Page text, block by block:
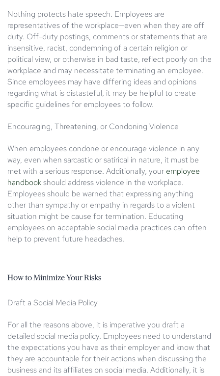
Nothing protects hate speech. Employees are
representatives of the workplace—even when they are off
duty. Off-duty postings, comments or statements that are
insensitive, racist, condemning of a certain religion or
political view, or otherwise in bad taste, reflect poorly on the
workplace and may necessitate terminating an employee.
Since employees may have differing ideas and opinions
regarding what is distasteful, it may be helpful to create
specific guidelines for employees to follow.
Encouraging, Threatening, or Condoning Violence
When employees condone or encourage violence in any
way, even when sarcastic or satirical in nature, it must be
met with a serious response. Additionally, your employee
handbookshould address violence in the workplace.
Employees should be warned that expressing anything
other than sympathy or empathy in regards to a violent
situation might be cause for termination. Educating
employees on acceptable social media practices can often
help to prevent future headaches.
How to Minimize Your Risks
Draft a Social Media Policy
For all the reasons above, it is imperative you draft a
detailed social media policy. Employees need to understand
the expectations you have as their employer and know that
they are accountable for their actions when discussing the
business and its affiliates on social media. Additionally, it is